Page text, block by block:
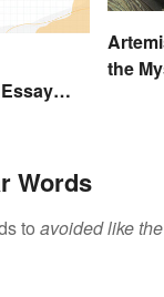
the
Words
to avoided like